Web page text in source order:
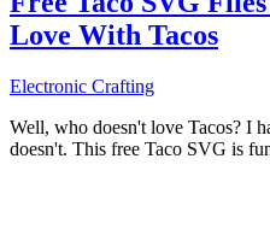
Love With Tacos
Electronic Crafting
Well, who doesn't love Tacos? I
doesn't. This free Taco SVG is